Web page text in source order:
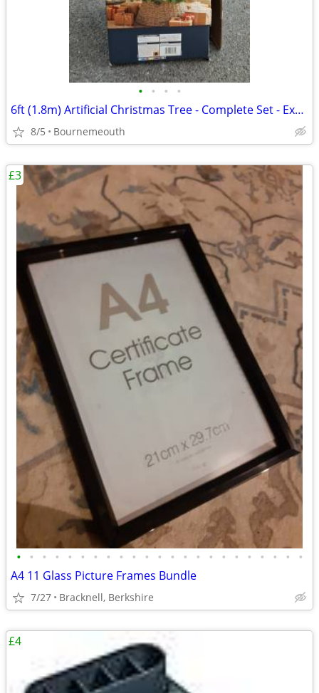
• • • •
6ft (1.8m) Artificial Christmas Tree - Complete Set - Excellent Condit
8/5 Bournemeouth
• • • • • • • • • • • • • • • • • • • • • • •
A4 11 Glass Picture Frames Bundle
7/27 Bracknell, Berkshire
£3
£4